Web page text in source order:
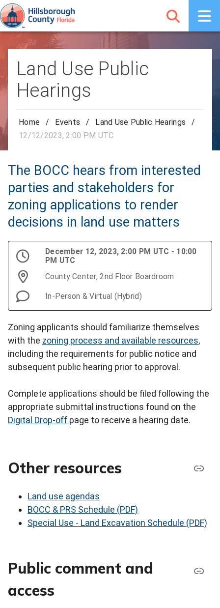
Land Use Public
Hearings
Home / Events / Land Use Public Hearings
/
12/12/2023, 2:00 PM UTC
The BOCC hears from interested
parties and stakeholders for
zoning applications to render
decisions in land use matters
December 12, 2023, 2:00 PM UTC - 10:00
PM UTC
County Center, 2nd Floor Boardroom
In-Person & Virtual (Hybrid)
Zoning applicants should familiarize themselves
with the zoning process and available resources,
including the requirements for public notice and
subsequent public hearing prior to approval.
Complete applications should be filed following the
appropriate submittal instructions found on the
Digital Drop-off page to receive a hearing date.
Other resources
Land use agendas
BOCC & PRS Schedule (PDF)
Special Use - Land Excavation Schedule (PDF)
Public comment and
access